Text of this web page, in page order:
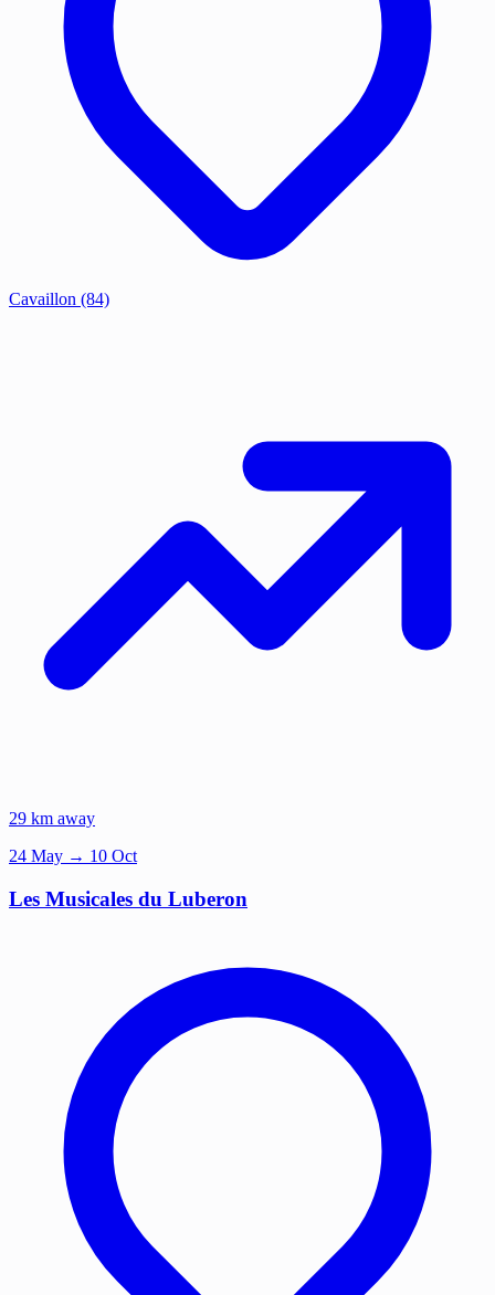
Cavaillon (84)
29 km away
24 May → 10 Oct
Les Musicales du Luberon